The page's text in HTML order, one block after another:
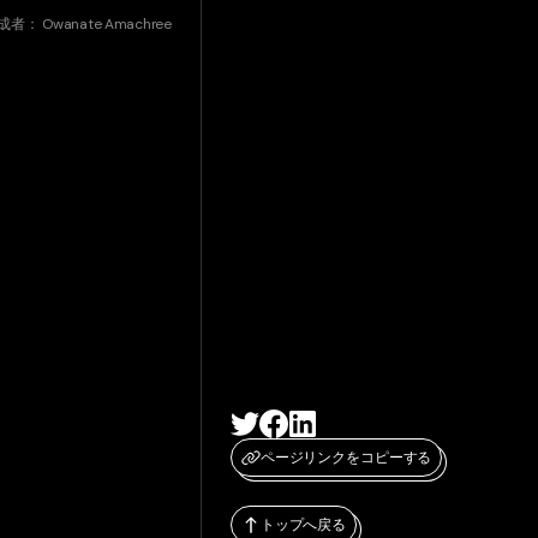
者： Owanate Amachree
ページリンクをコピーする
トップへ戻る